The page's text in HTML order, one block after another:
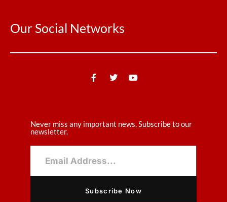
Our Social Networks
Never miss any important news. Subscribe to our
newsletter.
Subscribe Now